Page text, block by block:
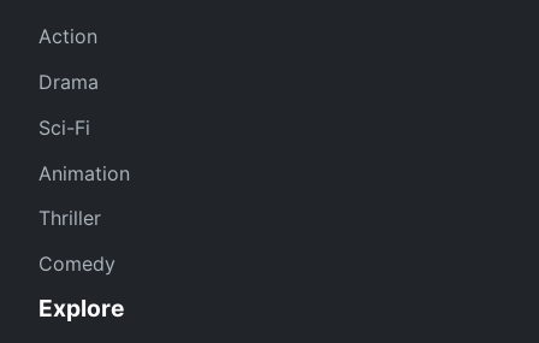
Action
Drama
Sci-Fi
Animation
Thriller
Comedy
Explore